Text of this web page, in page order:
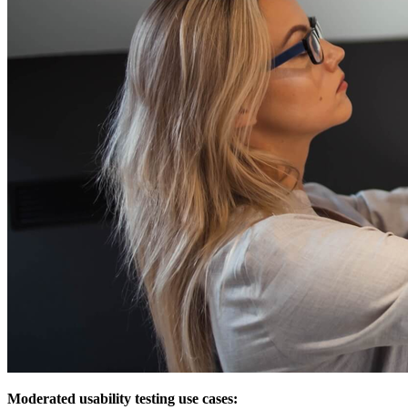
Moderated usability testing use cases: